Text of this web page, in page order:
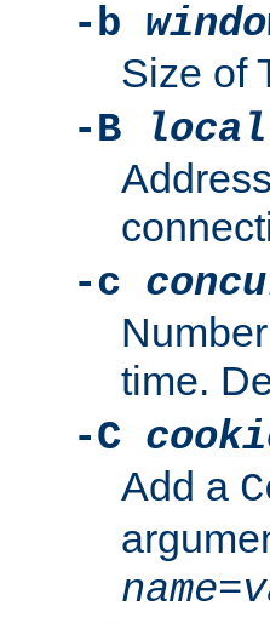
-b
Size of
-B
-c
time.
-C
Add a
name=